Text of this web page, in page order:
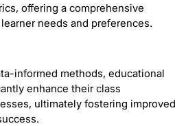
offering a comprehensive
needs and preferences.
informed methods, educational
enhance their class
ultimately fostering improved